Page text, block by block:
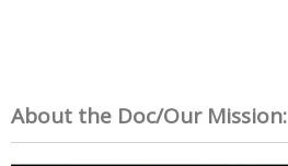
About the Doc/Our Mission: